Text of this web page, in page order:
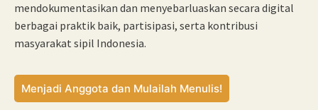
mendokumentasikan dan menyebarluaskan secara digital
berbagai praktik baik, partisipasi, serta kontribusi
masyarakat sipil Indonesia.
Menjadi Anggota dan Mulailah Menulis!